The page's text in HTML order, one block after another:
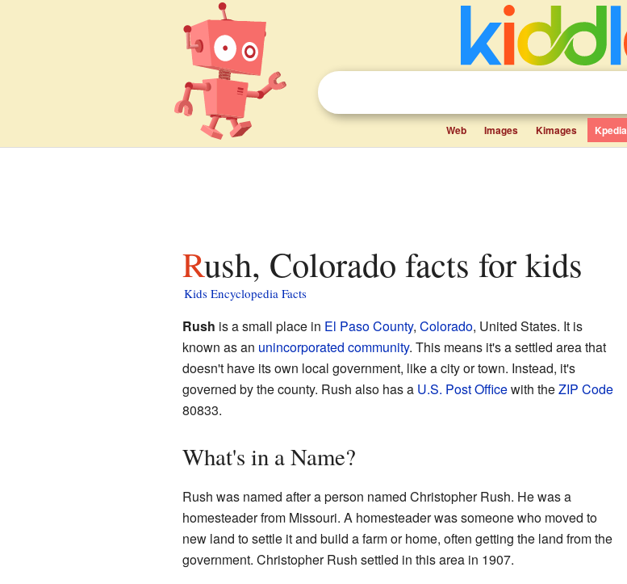
Web Images Kimages Kpedia
Rush, Colorado facts for kids
Kids Encyclopedia Facts
Rush is a small place in El Paso County, Colorado, United States. It is
known as an unincorporated community. This means it's a settled area that
doesn't have its own local government, like a city or town. Instead, it's
governed by the county. Rush also has a U.S. Post Officewith theZIP Code
80833.
What's in a Name?
Rush was named after a person named Christopher Rush. He was a
homesteader from Missouri. A homesteader was someone who moved to
new land to settle it and build a farm or home, often getting the land from the
government. Christopher Rush settled in this area in 1907.